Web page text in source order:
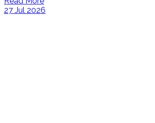
27 Jul 2026